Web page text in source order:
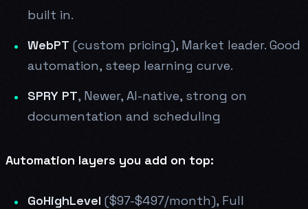
built in.
WebPT (custom pricing), Market leader. Good
automation, steep learning curve.
SPRY PT, Newer, AI-native, strong on
documentation and scheduling
Automation layers you add on top:
GoHighLevel ($97-$497/month), Full